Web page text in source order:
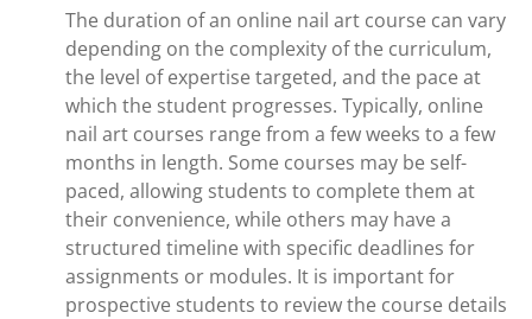
The duration of an online nail art course can vary
depending on the complexity of the curriculum,
the level of expertise targeted, and the pace at
which the student progresses. Typically, online
nail art courses range from a few weeks to a few
months in length. Some courses may be self-
paced, allowing students to complete them at
their convenience, while others may have a
structured timeline with specific deadlines for
assignments or modules. It is important for
prospective students to review the course details